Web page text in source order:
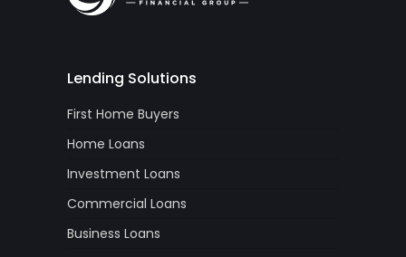
Lending Solutions
First Home Buyers
Home Loans
Investment Loans
Commercial Loans
Business Loans